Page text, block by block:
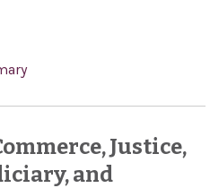
Justice,
and